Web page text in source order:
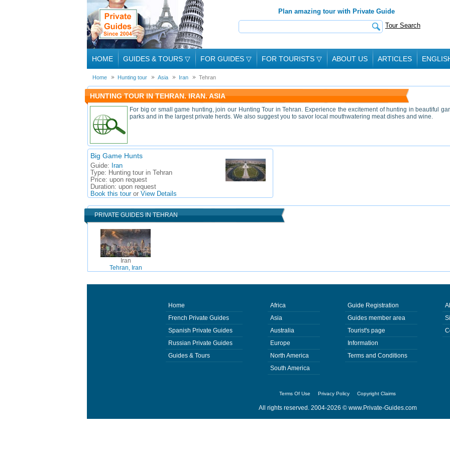
Plan amazing tour with Private Guide
Tour Search
HOME GUIDES & TOURS ▽ FOR GUIDES ▽ FOR TOURISTS ▽ ABOUT US ARTICLES
Home Hunting tour Asia Iran Tehran
HUNTING TOUR IN TEHRAN. IRAN. ASIA
For big or small game hunting, join our Hunting Tour in Tehran. Experience the excitement of hunting in beautiful
parks and in the largest private herds. We also suggest you to savor local mouthwatering meat dishes and wine.
Big Game Hunts
Guide:
Iran
Type: Hunting tour in Tehran
Price: upon request
Duration: upon request
Book this touror View Details
PRIVATE GUIDES IN TEHRAN
Iran
Tehran, Iran
Home
French Private Guides
Spanish Private Guides
Russian Private Guides
Guides & Tours
Africa
Asia
Australia
Europe
North America
South America
Guide Registration
Guides member area
Tourist's page
Information
Terms and Conditions
Terms Of Use Privacy Policy Copyright Claims
All rights reserved. 2004-2026 © www.Private-Guides.com